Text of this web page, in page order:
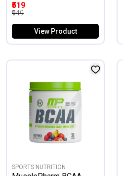
₹519
₹949
View Product
SPORTS NUTRITION